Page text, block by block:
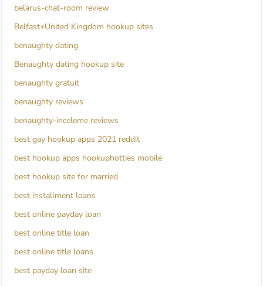
belarus-chat-room review
Belfast+United Kingdom hookup sites
benaughty dating
Benaughty dating hookup site
benaughty gratuit
benaughty reviews
benaughty-inceleme reviews
best gay hookup apps 2021 reddit
best hookup apps hookuphotties mobile
best hookup site for married
best installment loans
best online payday loan
best online title loan
best online title loans
best payday loan site